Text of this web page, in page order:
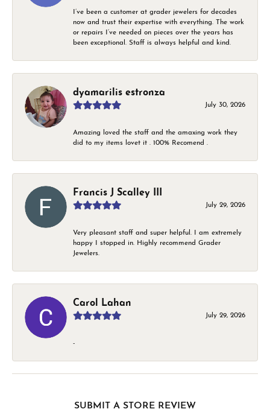
I’ve been a customer at grader jewelers for decades
now and trust their expertise with everything. The work
or repairs I’ve needed on pieces over the years has
been exceptional. Staff is always helpful and kind.
dyamarilis estronza
July 30, 2026
Amazing loved the staff and the amaxing work they
did to my items lovet it . 100% Recomend .
Francis J Scalley III
July 29, 2026
Very pleasant staff and super helpful. I am extremely
happy I stopped in. Highly recommend Grader
Jewelers.
Carol Lahan
July 29, 2026
-
SUBMIT A STORE REVIEW